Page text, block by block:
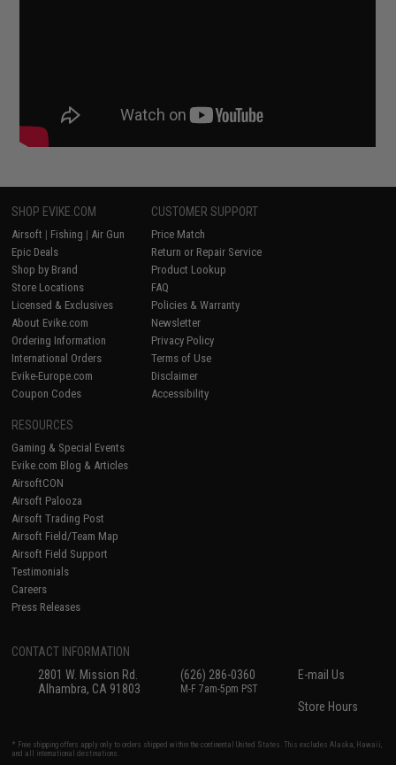
SHOP EVIKE.COM
Airsoft | Fishing | Air Gun
Epic Deals
Shop by Brand
Store Locations
Licensed & Exclusives
About Evike.com
Ordering Information
International Orders
Evike-Europe.com
Coupon Codes
CUSTOMER SUPPORT
Price Match
Return or Repair Service
Product Lookup
FAQ
Policies & Warranty
Newsletter
Privacy Policy
Terms of Use
Disclaimer
Accessibility
RESOURCES
Gaming & Special Events
Evike.com Blog & Articles
AirsoftCON
Airsoft Palooza
Airsoft Trading Post
Airsoft Field/Team Map
Airsoft Field Support
Testimonials
Careers
Press Releases
CONTACT INFORMATION
2801 W. Mission Rd.
Alhambra, CA 91803
(626) 286-0360
M-F 7am-5pm PST
E-mail Us
Store Hours
* Free shipping offers apply only to orders shipped within the continental United States. This excludes Alaska, Hawaii,
and all international destinations.